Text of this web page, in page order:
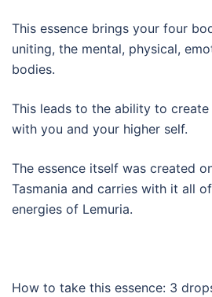
This essence brings your four
uniting, the mental, physical,
bodies.
This leads to the ability to
with you and your higher self.
The essence itself was created
Tasmania and carries with it all
energies of Lemuria.
How to take this essence: 3